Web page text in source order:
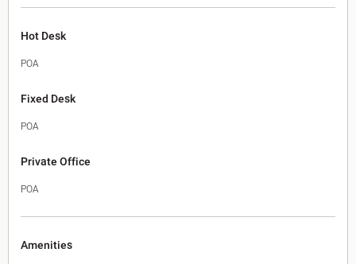
Hot Desk
POA
Fixed Desk
POA
Private Office
POA
Amenities